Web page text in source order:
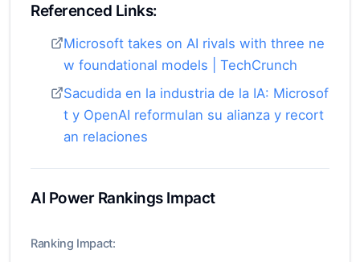
Referenced Links:
Microsoft takes on AI rivals with three ne
w foundational models | TechCrunch
Sacudida en la industria de la IA: Microsof
t y OpenAI reformulan su alianza y recort
an relaciones
AI Power Rankings Impact
Ranking Impact: